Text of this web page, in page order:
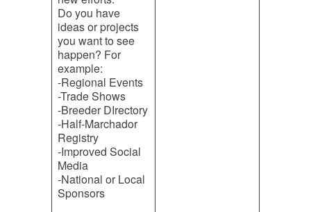
Do you have
ideas or projects
you want to see
happen? For
example:
-Regional Events
-Trade Shows
-Breeder DIrectory
-Half-Marchador
Registry
-Improved Social
Media
-National or Local
Sponsors